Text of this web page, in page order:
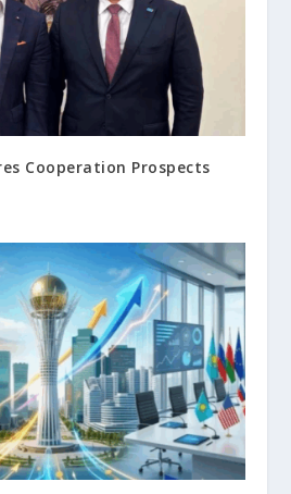
Cooperation Prospects